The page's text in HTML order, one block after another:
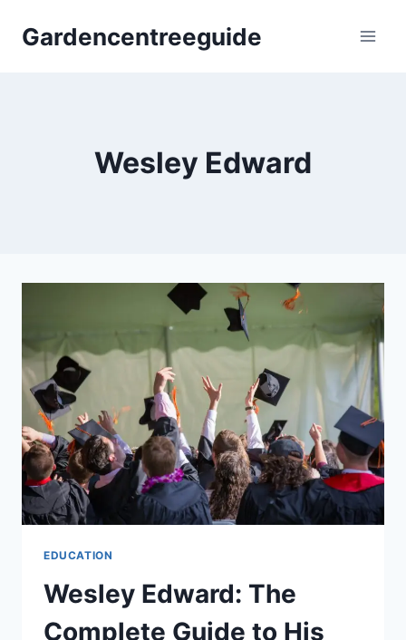
Gardencentreeguide
Wesley Edward
EDUCATION
Wesley Edward: The
Complete Guide to His